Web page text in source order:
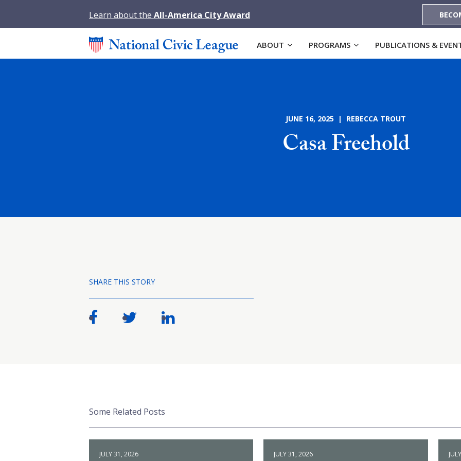
Learn about the All-America City Award
ABOUT PROGRAMS PUBLICATIONS &
JUNE 16, 2025 | REBECCA TROUT
Casa Freehold
SHARE THIS STORY
Some Related Posts
JULY 31, 2026 JULY 31, 2026